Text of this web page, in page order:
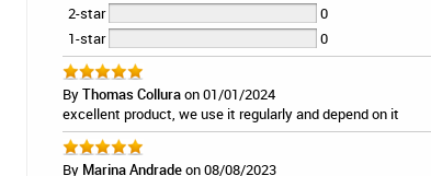
2-star
0
1-star
0
ByThomas Colluraon 01/01/2024
excellent product, we use it regularly and depend on it
By Marina Andradeon 08/08/2023